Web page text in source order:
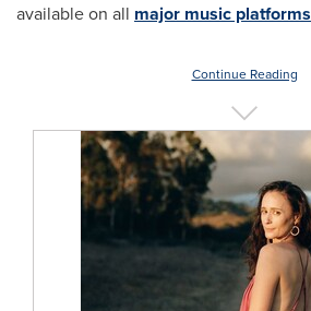
available on all major music platforms
Continue Reading